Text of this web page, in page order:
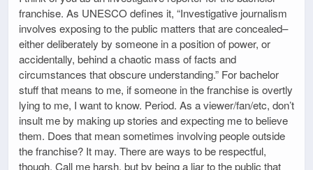
franchise. As UNESCO defines it, “Investigative journalism
involves exposing to the public matters that are concealed–
either deliberately by someone in a position of power, or
accidentally, behind a chaotic mass of facts and
circumstances that obscure understanding.” For bachelor
stuff that means to me, if someone in the franchise is overtly
lying to me, I want to know. Period. As a viewer/fan/etc, don’t
insult me by making up stories and expecting me to believe
them. Does that mean sometimes involving people outside
the franchise? It may. There are ways to be respectful,
though. Call me harsh, but by being a liar to the public that